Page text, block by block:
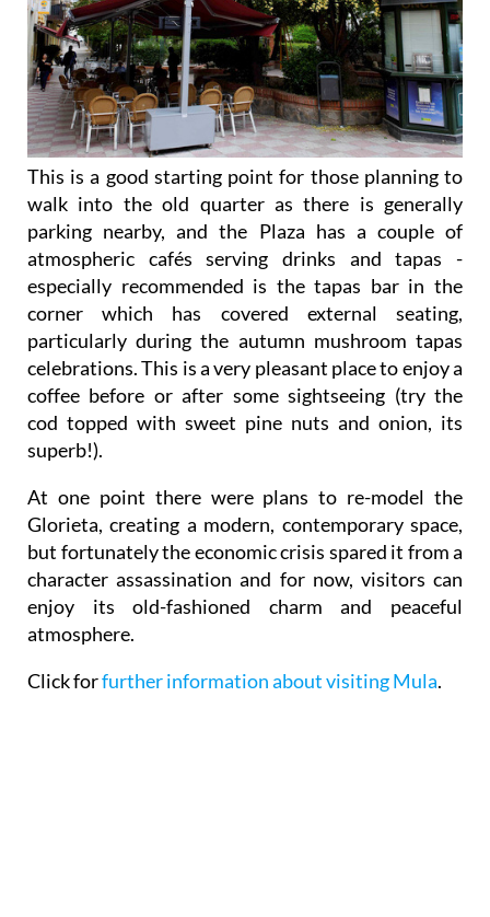
This is a good starting point for those planning to
walk into the old quarter as there is generally
parking nearby, and the Plaza has a couple of
atmospheric cafés serving drinks and tapas -
especially recommended is the tapas bar in the
corner which has covered external seating,
particularly during the autumn mushroom tapas
celebrations. This is a very pleasant place to enjoy a
coffee before or after some sightseeing (try the
cod topped with sweet pine nuts and onion, its
superb!).
At one point there were plans to re-model the
Glorieta, creating a modern, contemporary space,
but fortunately the economic crisis spared it from a
character assassination and for now, visitors can
enjoy its old-fashioned charm and peaceful
atmosphere.
Click forfurther information about visiting Mula.